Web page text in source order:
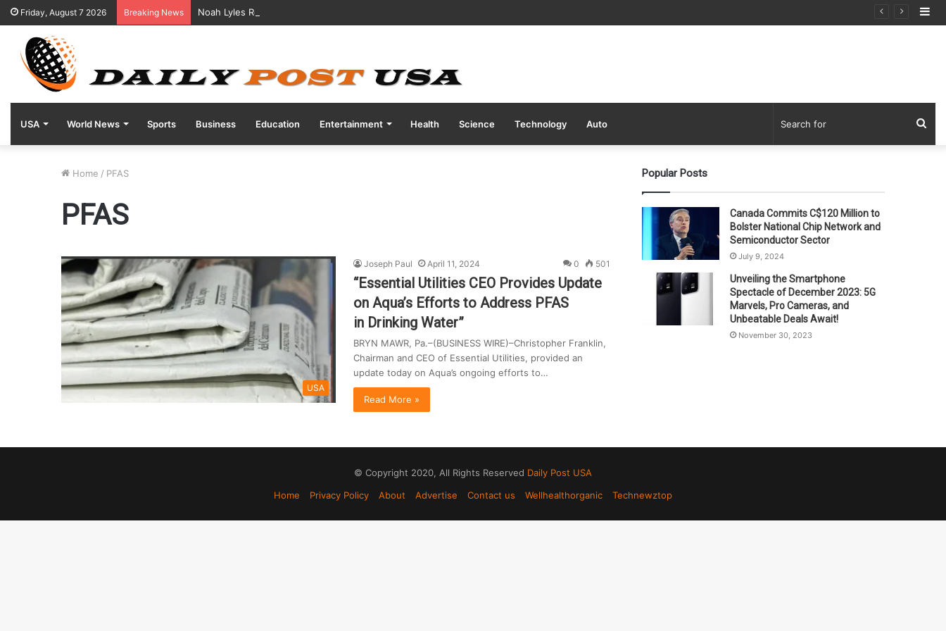
Friday, August 7 2026 Breaking News Noah Lyles Reveals Positive COVID Test Days Before 200m Final at Paris Olympics
USA World News Sports Business Education Entertainment Health Science Technology Auto
Home / PFAS
PFAS
USA
Joseph Paul April 11, 2024 0 501
“Essential Utilities CEO Provides Update
on Aqua’s Efforts to Address PFAS
in Drinking Water”
BRYN MAWR, Pa.–(BUSINESS WIRE)–Christopher Franklin,
Chairman and CEO of Essential Utilities, provided an
update today on Aqua’s ongoing efforts to…
Read More »
Popular Posts
Canada Commits C$120 Million to
Bolster National Chip Network and
Semiconductor Sector
July 9, 2024
Unveiling the Smartphone
Spectacle of December 2023: 5G
Marvels, Pro Cameras, and
Unbeatable Deals Await!
November 30, 2023
© Copyright 2020, All Rights Reserved Daily Post USA
Home
Privacy Policy About Advertise Contact us Wellhealthorganic Technewztop